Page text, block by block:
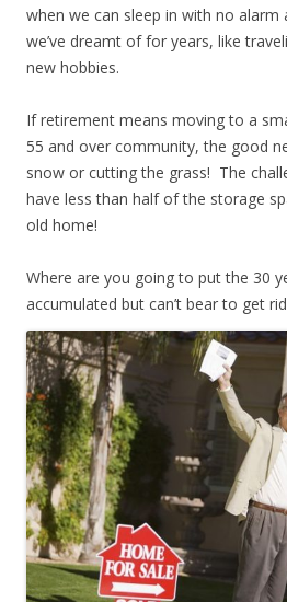
when we can sleep in with no alarm
we’ve dreamt of for years, like
new hobbies.
If retirement means moving to a
55 and over community, the good
snow or cutting the grass! The
have less than half of the storage
old home!
Where are you going to put the 30
accumulated but can’t bear to get